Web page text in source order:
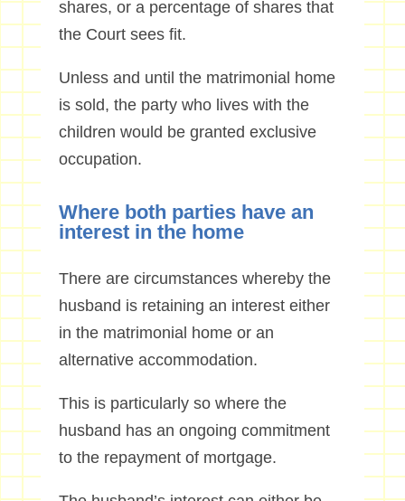
shares, or a percentage of shares that
the Court sees fit.
Unless and until the matrimonial home
is sold, the party who lives with the
children would be granted exclusive
occupation.
Where both parties have an
interest in the home
There are circumstances whereby the
husband is retaining an interest either
in the matrimonial home or an
alternative accommodation.
This is particularly so where the
husband has an ongoing commitment
to the repayment of mortgage.